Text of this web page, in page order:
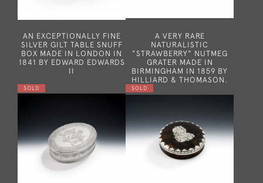
AN EXCEPTIONALLY FINE
SILVER GILT TABLE SNUFF
BOX MADE IN LONDON IN
1841 BY EDWARD EDWARDS
II
A VERY RARE
NATURALISTIC
"STRAWBERRY" NUTMEG
GRATER MADE IN
BIRMINGHAM IN 1859 BY
HILLIARD & THOMASON.
SOLD SOLD